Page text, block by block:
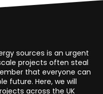
sources is an urgent
projects often steal
that everyone can
future. Here, we will
across the UK